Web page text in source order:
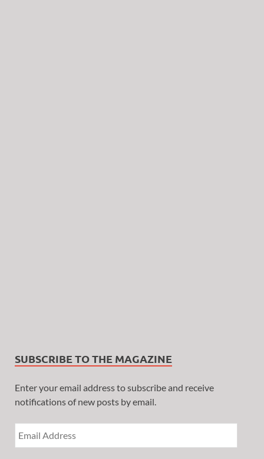
SUBSCRIBE TO THE MAGAZINE
Enter your email address to subscribe and receive
notifications of new posts by email.